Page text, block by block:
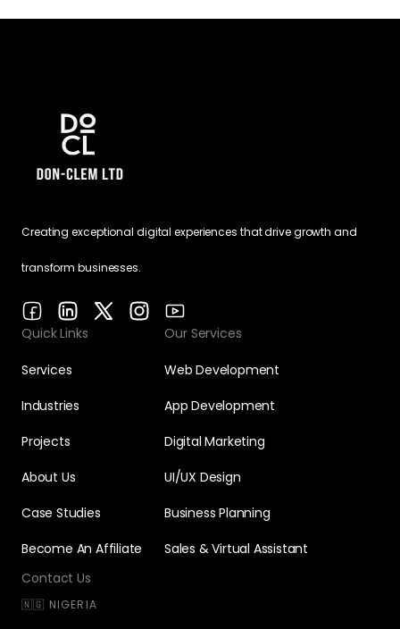
Creating exceptional digital experiences that drive growth and
transform businesses.
Quick Links
Services
Industries
Projects
About Us
Case Studies
Become An Affiliate
Our Services
Web Development
App Development
Digital Marketing
UI/UX Design
Business Planning
Sales & Virtual Assistant
Contact Us
🇳🇬 NIGERIA